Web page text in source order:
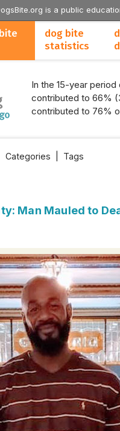
is a public
dog bite
statistics
In the 15-year
contributed to 66%
contributed to 76%
Categories Tags
Man Mauled to